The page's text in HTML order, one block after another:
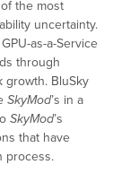
the most
uncertainty.
as-a-Service
through
growth. BluSky
SkyMod’s in a
SkyMod’s
that have
process.